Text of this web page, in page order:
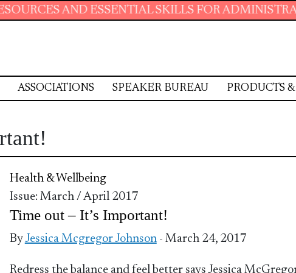
AND ESSENTIAL SKILLS FOR
ASSOCIATIONS SPEAKER BUREAU PRODUCTS
Health & Wellbeing
Issue: March / April 2017
Time out – It’s Important!
ByJessica Mcgregor Johnson- March 24, 2017
Redress the balance and feel better says Jessica